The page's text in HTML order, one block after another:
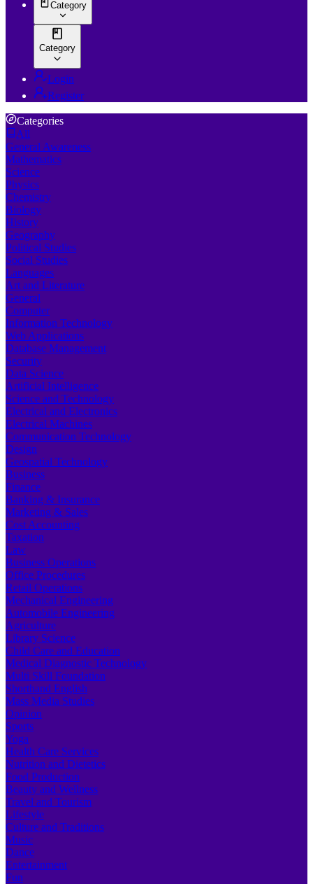
Category
Category
Login
Register
Categories
All
General Awareness
Mathematics
Science
Physics
Chemistry
Biology
History
Geography
Political Studies
Social Studies
Languages
Art and Literature
General
Computer
Information Technology
Web Applications
Database Management
Security
Data Science
Artificial Intelligence
Science and Technology
Electrical and Electronics
Electrical Machines
Communication Technology
Design
Geospatial Technology
Business
Finance
Banking & Insurance
Marketing & Sales
Cost Accounting
Taxation
Law
Business Operations
Office Procedures
Retail Operations
Mechanical Engineering
Automobile Engineering
Agriculture
Library Science
Child Care and Education
Medical Diagnostic Technology
Multi Skill Foundation
Shorthand English
Mass Media Studies
Opinion
Sports
Yoga
Health Care Services
Nutrition and Dietetics
Food Production
Beauty and Wellness
Travel and Tourism
Lifestyle
Culture and Traditions
Music
Dance
Entertainment
Fun